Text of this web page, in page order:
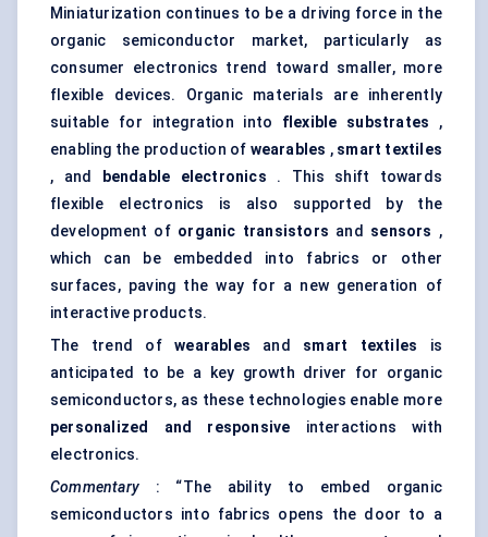
Miniaturization continues to be a driving force in the
organic semiconductor market, particularly as
consumer electronics trend toward smaller, more
flexible devices. Organic materials are inherently
suitable for integration into flexible substrates ,
enabling the production of wearables , smart textiles
, and
bendable electronics . This shift towards
flexible electronics is also supported by the
development of organic transistors and sensors ,
which can be embedded into fabrics or other
surfaces, paving the way for a new generation of
interactive products.
The trend ofwearables and smart textiles is
anticipated to be a key growth driver for organic
semiconductors, as these technologies enable more
personalized and responsive interactions with
electronics.
Commentary : “The ability to embed organic
semiconductors into fabrics opens the door to a